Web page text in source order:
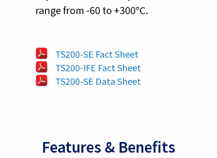
range from -60 to +300°C.
TS200-SE Fact Sheet
TS200-IFE Fact Sheet
TS200-SE Data Sheet
Features & Benefits